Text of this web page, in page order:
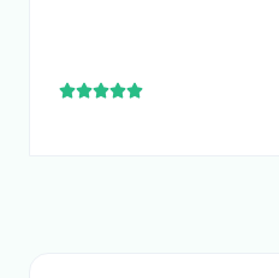
5